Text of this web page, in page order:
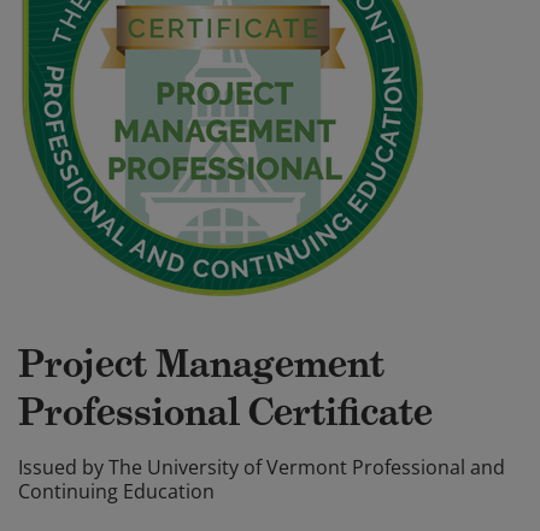
Project Management
Professional Certificate
Issued byThe University of Vermont Professional and
Continuing Education